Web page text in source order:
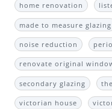
home renovation
made to measure glazing
noise reduction
renovate original
secondary glazing
victorian house